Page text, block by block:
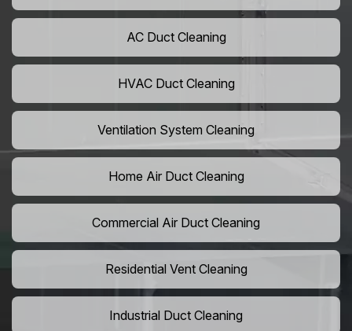
AC Duct Cleaning
HVAC Duct Cleaning
Ventilation System Cleaning
Home Air Duct Cleaning
Commercial Air Duct Cleaning
Residential Vent Cleaning
Industrial Duct Cleaning